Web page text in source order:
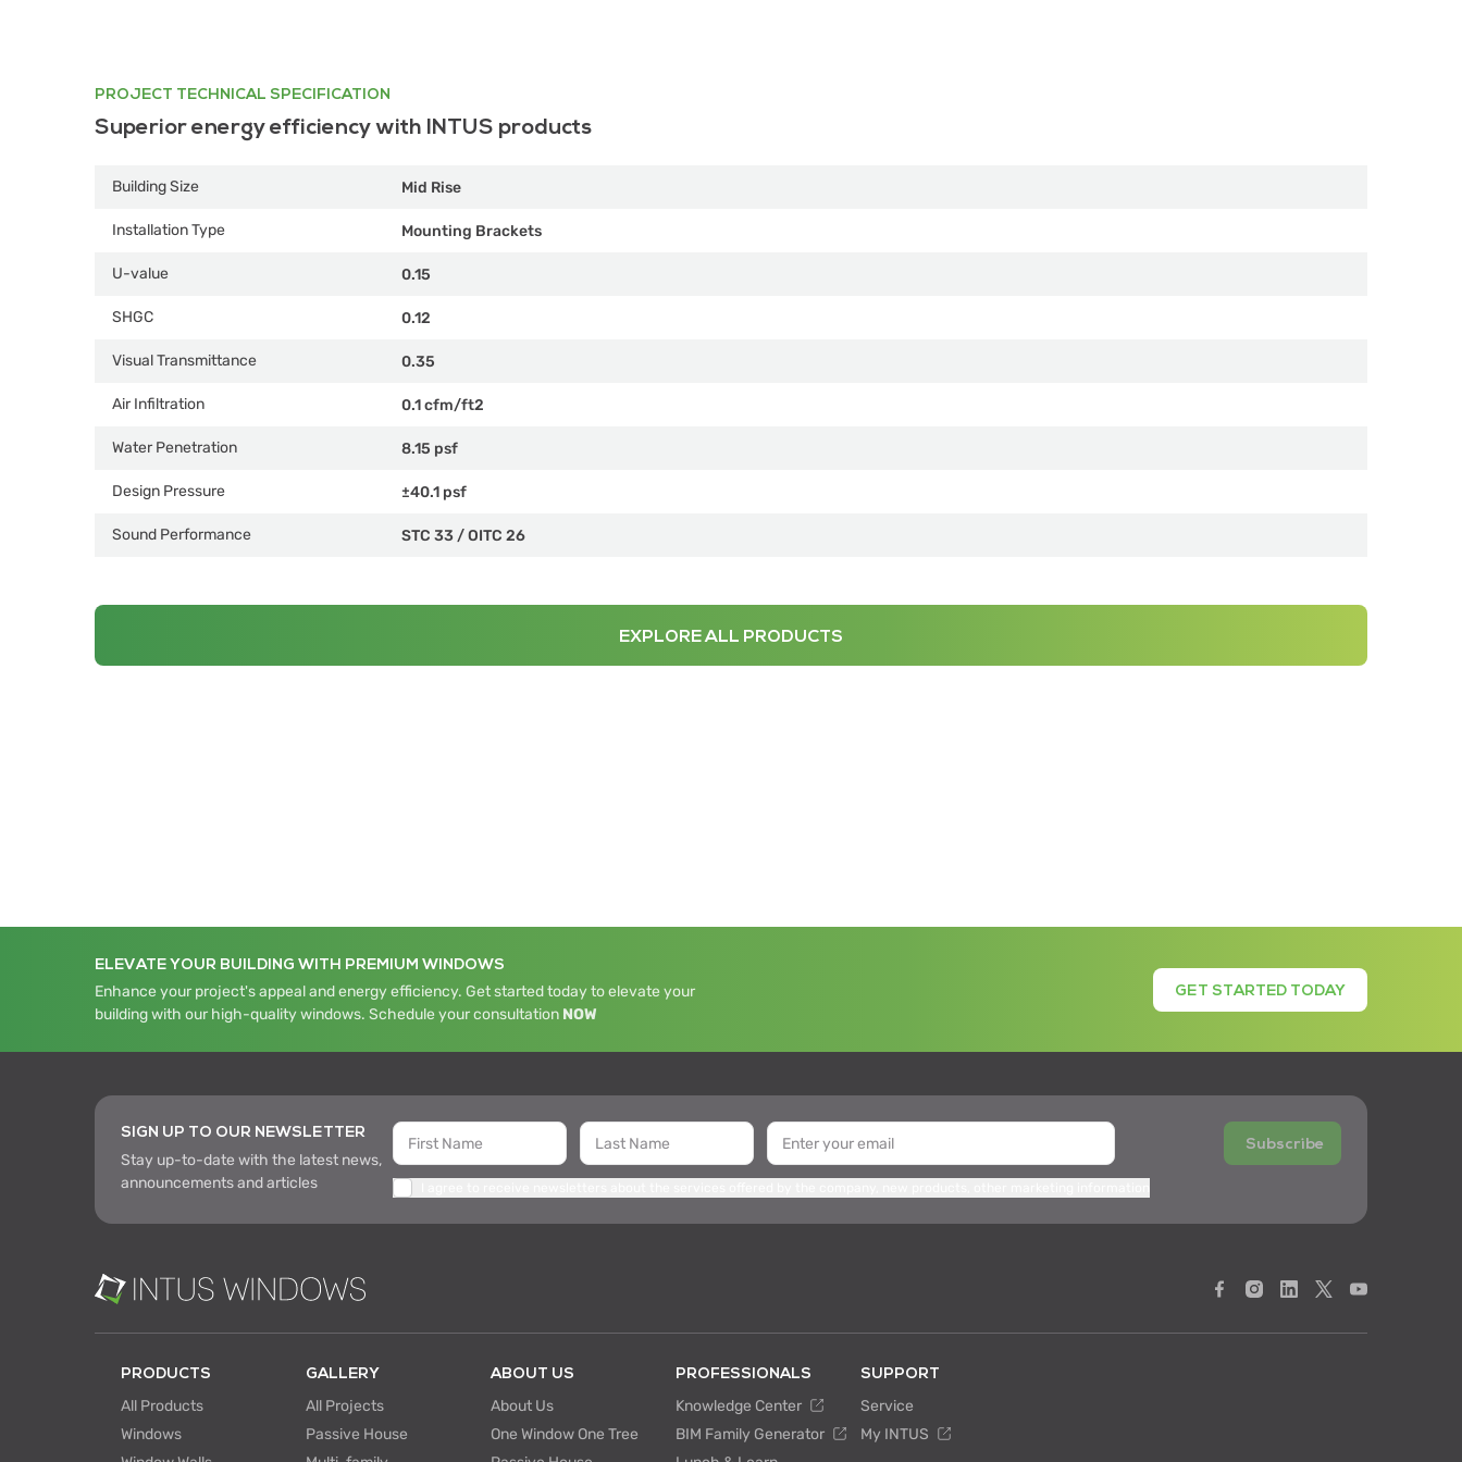
PROJECT TECHNICAL SPECIFICATION
Superior energy efficiency with INTUS products
Building Size Mid Rise
Installation Type Mounting Brackets
U-value 0.15
SHGC 0.12
Visual Transmittance 0.35
Air Infiltration 0.1 cfm/ft2
Water Penetration 8.15 psf
Design Pressure ±40.1 psf
Sound Performance STC 33 /OITC 26
EXPLORE ALL PRODUCTS
ELEVATE YOUR BUILDING WITH PREMIUM WINDOWS
Enhance your project's appeal and energy efficiency. Get started today to elevate your
building with our high-quality windows. Schedule your consultation NOW
GET STARTED TODAY
SIGN UP TO OUR NEWSLETTER
Stay up-to-date with the latest news,
announcements and articles
Subscribe
PRODUCTS
All Products
Windows
GALLERY
All Projects
Passive House
ABOUT US
About Us
One Window One Tree
PROFESSIONALS
Knowledge Center
BIM Family Generator
SUPPORT
Service
My INTUS